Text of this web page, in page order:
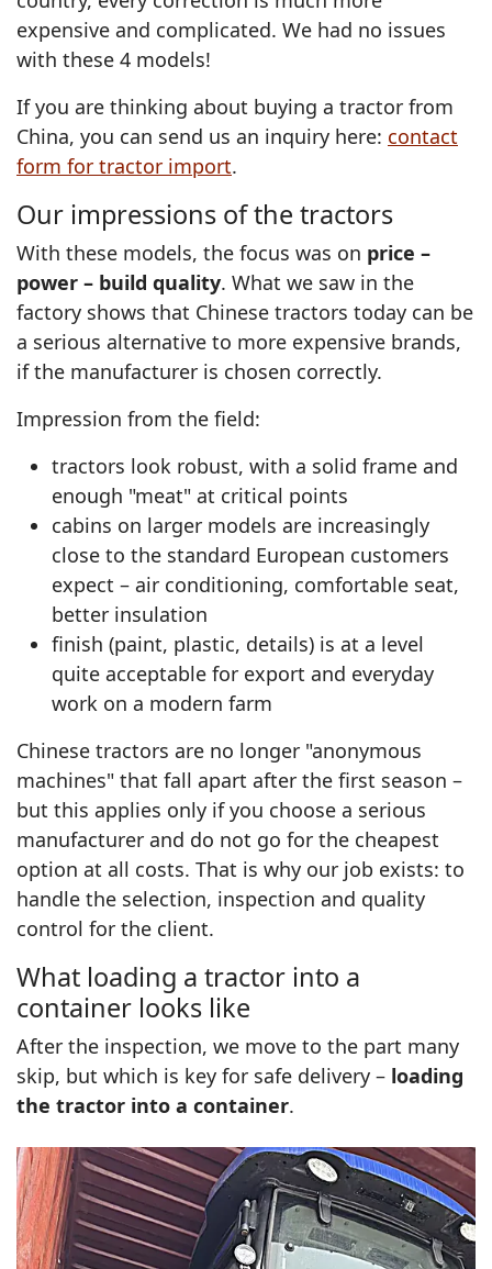
expensive and complicated. We had no issues
with these 4 models!
If you are thinking about buying a tractor from
China, you can send us an inquiry here: contact
form for tractor import.
Our impressions of the tractors
With these models, the focus was on price –
power – build quality. What we saw in the
factory shows that Chinese tractors today can be
a serious alternative to more expensive brands,
if the manufacturer is chosen correctly.
Impression from the field:
tractors look robust, with a solid frame and
enough "meat" at critical points
cabins on larger models are increasingly
close to the standard European customers
expect – air conditioning, comfortable seat,
better insulation
finish (paint, plastic, details) is at a level
quite acceptable for export and everyday
work on a modern farm
Chinese tractors are no longer "anonymous
machines" that fall apart after the first season –
but this applies only if you choose a serious
manufacturer and do not go for the cheapest
option at all costs. That is why our job exists: to
handle the selection, inspection and quality
control for the client.
What loading a tractor into a
container looks like
After the inspection, we move to the part many
skip, but which is key for safe delivery – loading
the tractor into a container.